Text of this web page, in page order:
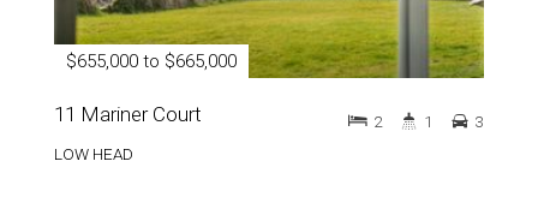
$655,000 to $665,000
11 Mariner Court
LOW HEAD
2 1 3